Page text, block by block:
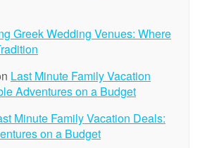
Greek Wedding Venues: Where
Last Minute Family Vacation
Adventures on a Budget
Minute Family Vacation Deals:
on a Budget